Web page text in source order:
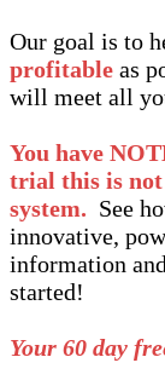
Our goal is to
profitable as
will meet all
You have
trial this is
system. See
innovative,
information
started!
Your 60 day